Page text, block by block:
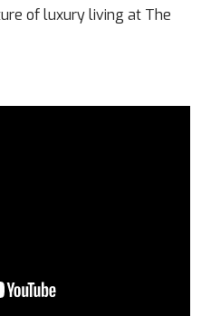
of luxury living at The